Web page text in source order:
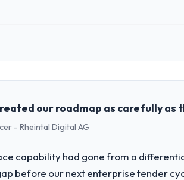
role, and the industry you operate in.
Estate sector with headquarters in Seoul,
case before it is approved.
challenge led you to hire this company?
every internal initiative was
our roadmap as carefully as
- Rheintal Digital AG
capability had gone from a
before our next enterprise tender